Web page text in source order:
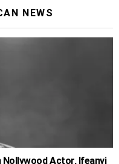
NEWS
Nollywood Actor, Ifeanyi